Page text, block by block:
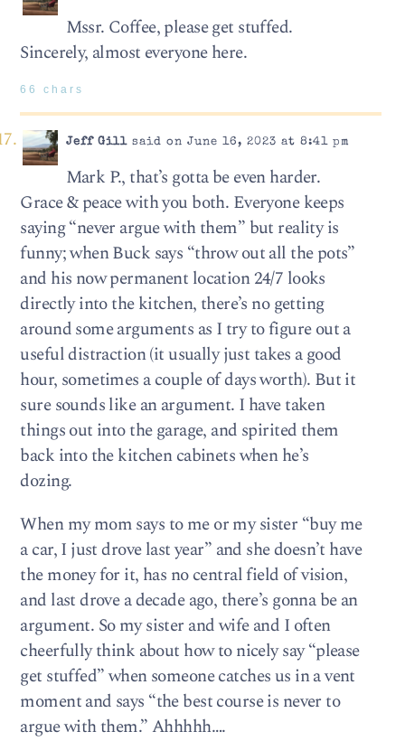
Mssr. Coffee, please get stuffed.
Sincerely, almost everyone here.
66 chars
Jeff Gillsaid on June 16, 2023 at 8:41 pm
Mark P., that’s gotta be even harder.
Grace & peace with you both. Everyone keeps
saying “never argue with them” but reality is
funny; when Buck says “throw out all the pots”
and his now permanent location 24/7 looks
directly into the kitchen, there’s no getting
around some arguments as I try to figure out a
useful distraction (it usually just takes a good
hour, sometimes a couple of days worth). But it
sure sounds like an argument. I have taken
things out into the garage, and spirited them
back into the kitchen cabinets when he’s
dozing.
When my mom says to me or my sister “buy me
a car, I just drove last year” and she doesn’t have
the money for it, has no central field of vision,
and last drove a decade ago, there’s gonna be an
argument. So my sister and wife and I often
cheerfully think about how to nicely say “please
get stuffed” when someone catches us in a vent
moment and says “the best course is never to
argue with them.” Ahhhhh….